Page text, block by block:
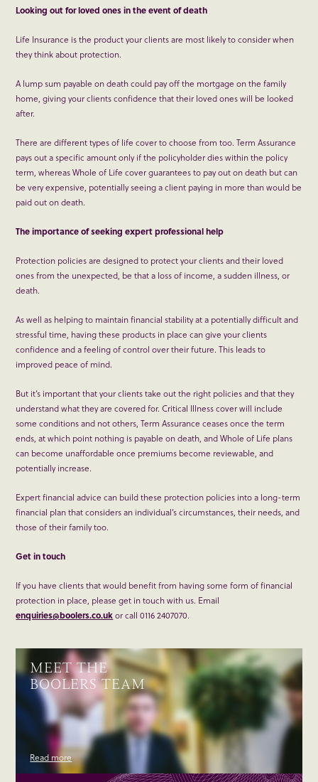
Looking out for loved ones in the event of death
Life Insurance is the product your clients are most likely to consider when
they think about protection.
A lump sum payable on death could pay off the mortgage on the family
home, giving your clients confidence that their loved ones will be looked
after.
There are different types of life cover to choose from too. Term Assurance
pays out a specific amount only if the policyholder dies within the policy
term, whereas Whole of Life cover guarantees to pay out on death but can
be very expensive, potentially seeing a client paying in more than would be
paid out on death.
The importance of seeking expert professional help
Protection policies are designed to protect your clients and their loved
ones from the unexpected, be that a loss of income, a sudden illness, or
death.
As well as helping to maintain financial stability at a potentially difficult and
stressful time, having these products in place can give your clients
confidence and a feeling of control over their future. This leads to
improved peace of mind.
But it’s important that your clients take out the right policies and that they
understand what they are covered for. Critical Illness cover will include
some conditions and not others, Term Assurance ceases once the term
ends, at which point nothing is payable on death, and Whole of Life plans
can become unaffordable once premiums become reviewable, and
potentially increase.
Expert financial advice can build these protection policies into a long-term
financial plan that considers an individual’s circumstances, their needs, and
those of their family too.
Get in touch
If you have clients that would benefit from having some form of financial
protection in place, please get in touch with us. Email
enquiries@boolers.co.ukor call 0116 2407070.
MEET THE
BOOLERS TEAM
Read more